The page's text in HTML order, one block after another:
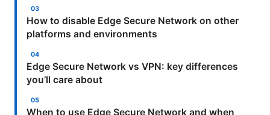
How to disable Edge Secure Network on other
platforms and environments
Edge Secure Network vs VPN: key differences
you’ll care about
When to use Edge Secure Network and when